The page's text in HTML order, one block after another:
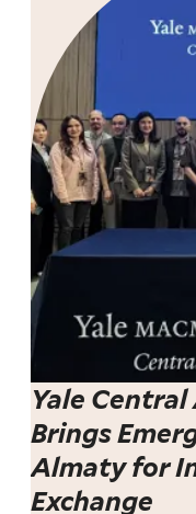
Yale
Brings
Almaty for
Exchange